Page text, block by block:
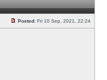
Posted: Fri 10 Sep, 2021, 22:24